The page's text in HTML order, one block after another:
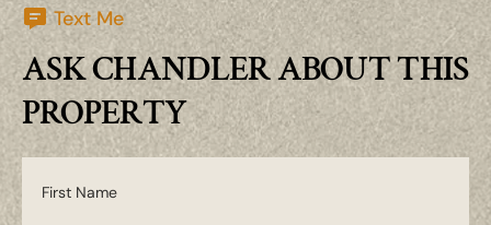
Text Me
ASK CHANDLER ABOUT THIS
PROPERTY